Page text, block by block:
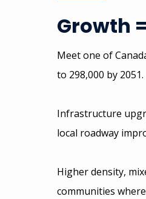
Growth
Meet one of
to 298,000 by 2051.
Infrastructure
local roadway
Higher density,
communities